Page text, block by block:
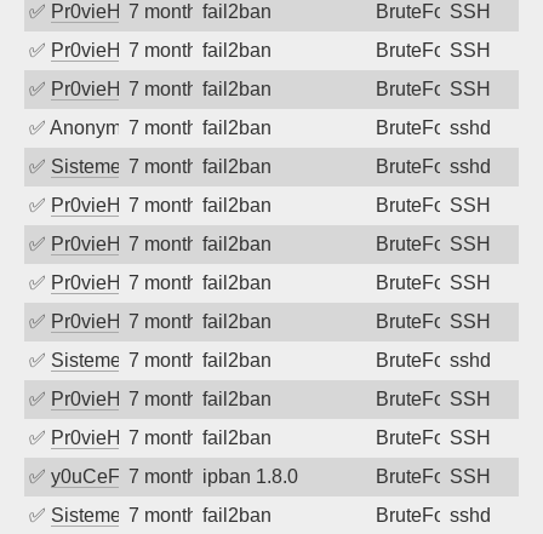
✅ Pr0vieH 7 months ago
fail2ban BruteForceSSH
✅ Pr0vieH 7 months ago
fail2ban BruteForceSSH
✅ Pr0vieH 7 months ago
fail2ban BruteForceSSH
✅ Anonymous7 months ago
fail2ban BruteForcesshd
✅ SistemesOntec7 months ago
fail2ban BruteForcesshd
✅ Pr0vieH 7 months ago
fail2ban BruteForceSSH
✅ Pr0vieH 7 months ago
fail2ban BruteForceSSH
✅ Pr0vieH 7 months ago
fail2ban BruteForceSSH
✅ Pr0vieH 7 months ago
fail2ban BruteForceSSH
✅ SistemesOntec7 months ago
fail2ban BruteForcesshd
✅ Pr0vieH 7 months ago
fail2ban BruteForceSSH
✅ Pr0vieH 7 months ago
fail2ban BruteForceSSH
✅ y0uCeF 7 months agoipban 1.8.0 BruteForceSSH
✅ SistemesOntec7 months ago
fail2ban BruteForcesshd